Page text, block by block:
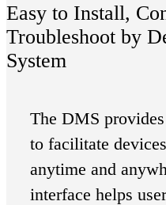
Easy to Install,
Troubleshoot by
System
The DMS
to facilitate
anytime and
interface helps